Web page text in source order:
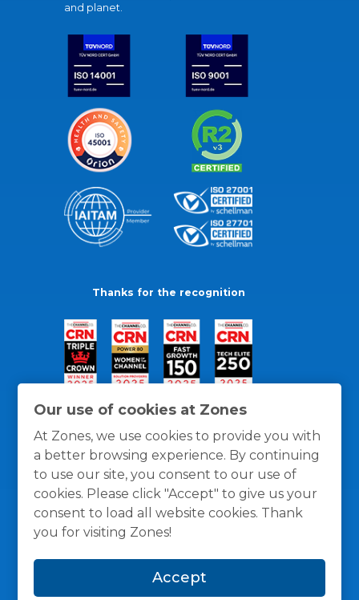
Our use of cookies at Zones
At Zones, we use cookies to provide you with
a better browsing experience. By continuing
to use our site, you consent to our use of
cookies. Please click "Accept" to give us your
consent to load all website cookies. Thank
you for visiting Zones!
Accept
and planet.
Thanks for the recognition